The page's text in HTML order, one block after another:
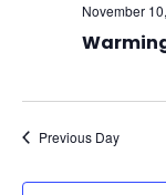
November
Previous Day